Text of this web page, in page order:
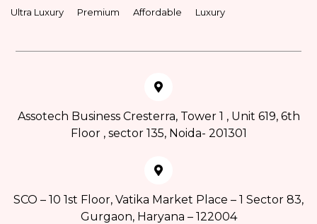
Ultra Luxury Premium Affordable Luxury
Assotech Business Cresterra, Tower 1 , Unit 619, 6th
Floor , sector 135, Noida- 201301
SCO – 10 1st Floor, Vatika Market Place – 1 Sector 83,
Gurgaon, Haryana – 122004